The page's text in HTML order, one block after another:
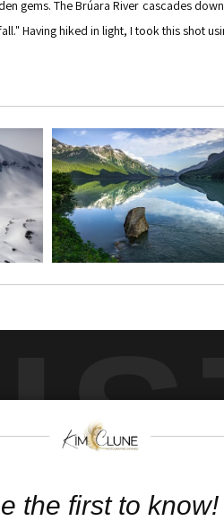
gems. The Brúara River cascades
Having hiked in light, I took this shot
the first to know!